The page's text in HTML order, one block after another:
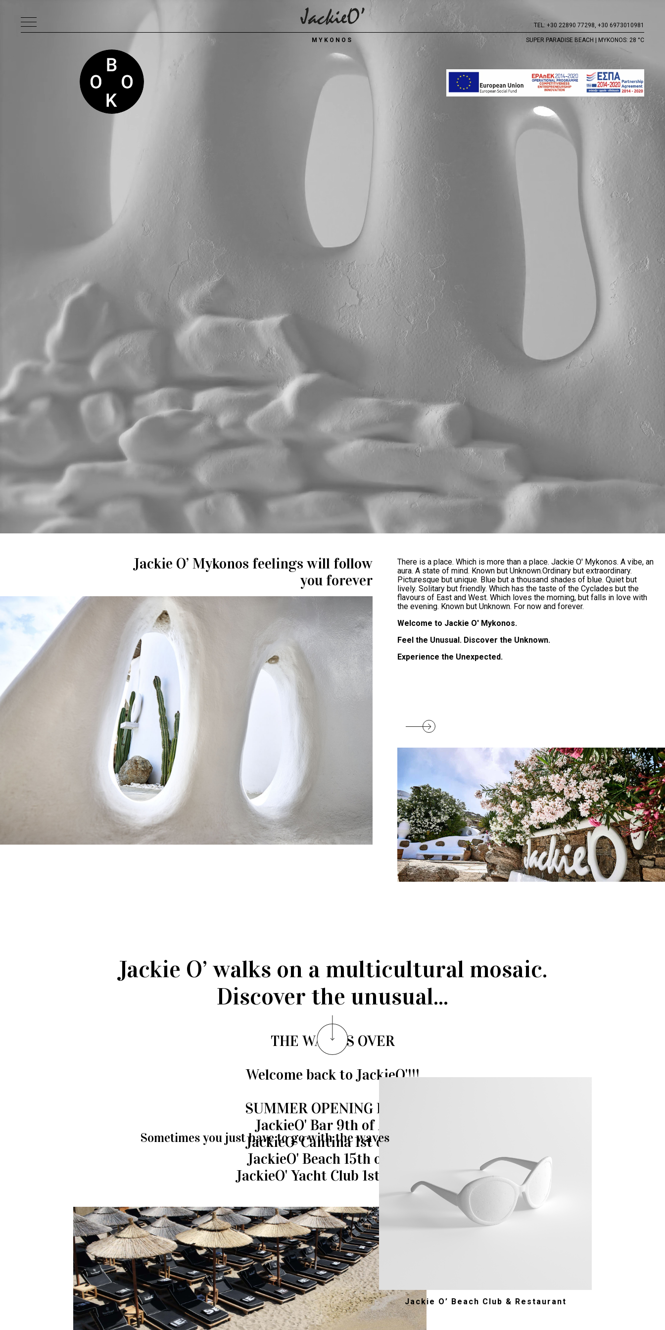
TEL: +30 22890 77298, +30 6973010981
MYKONOS SUPER PARADISE BEACH | MYKONOS: 28 °C
THE WAIT IS OVER
Welcome back to JackieO'!!!
SUMMER OPENING DATES
JackieO' Bar 9th of April
JackieO' Cantina 1st of May
JackieO' Beach 15th of May
JackieO' Yacht Club 1st of June
Jackie O’ Mykonos feelings will follow
you forever
There is a place. Which is more than a place. Jackie O' Mykonos. A vibe, an
aura. A state of mind. Known but Unknown.Ordinary but extraordinary.
Picturesque but unique. Blue but a thousand shades of blue. Quiet but
lively. Solitary but friendly. Which has the taste of the Cyclades but the
flavours of East and West. Which loves the morning, but falls in love with
the evening. Known but Unknown. For now and forever.
Welcome to Jackie O' Mykonos.
Feel the Unusual. Discover the Unknown.
Experience the Unexpected.
Jackie O’ walks on a multicultural mosaic.
Discover the unusual...
Sometimes you just have to go with the waves
Jackie O’ Beach Club & Restaurant